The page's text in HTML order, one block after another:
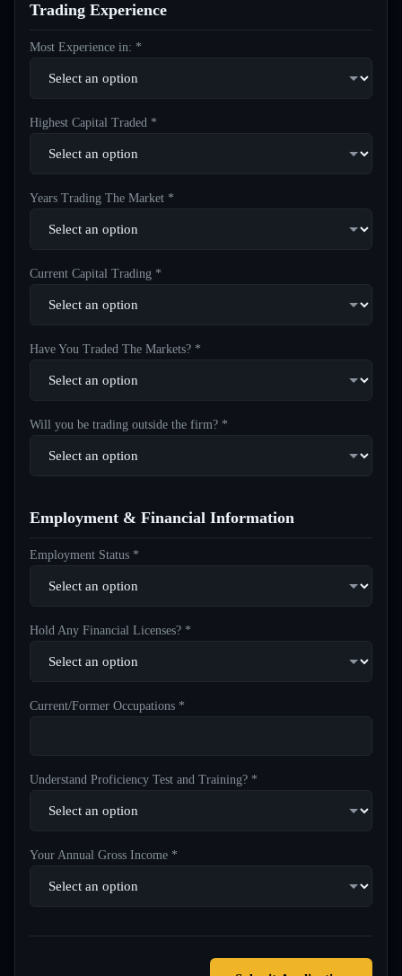
Trading Experience
Most Experience in: *
Highest Capital Traded *
Years Trading The Market *
Current Capital Trading *
Have You Traded The Markets? *
Will you be trading outside the firm? *
Employment & Financial Information
Employment Status *
Hold Any Financial Licenses? *
Current/Former Occupations *
Understand Proficiency Test and Training? *
Your Annual Gross Income *